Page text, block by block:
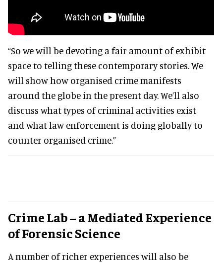
“So we will be devoting a fair amount of exhibit
space to telling these contemporary stories. We
will show how organised crime manifests
around the globe in the present day. We’ll also
discuss what types of criminal activities exist
and what law enforcement is doing globally to
counter organised crime.”
Crime Lab – a Mediated Experience
of Forensic Science
A number of richer experiences will also be